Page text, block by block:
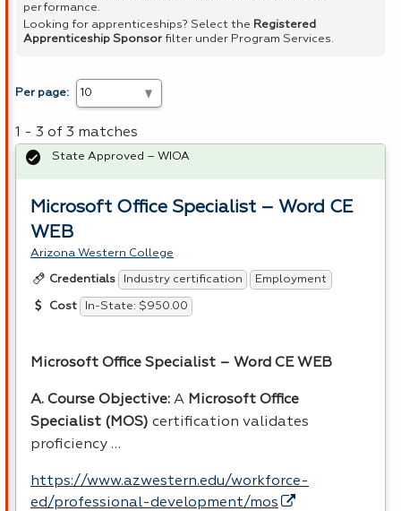
performance.
Looking for apprenticeships? Select the Registered
Apprenticeship Sponsor filter under Program Services.
Per page:
1 - 3 of 3 matches
Microsoft Office Specialist – Word CE
WEB
Arizona Western College
Credentials Industry certification Employment
Cost In-State: $950.00
Microsoft Office Specialist – Word CE WEB
A. Course Objective: A Microsoft Office
Specialist (MOS) certification validates
proficiency …
https://www.azwestern.edu/workforce-
ed/professional-development/mos
State Approved – WIOA